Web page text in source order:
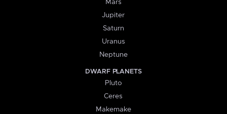
Mars
Jupiter
Saturn
Uranus
Neptune
DWARF PLANETS
Pluto
Ceres
Makemake